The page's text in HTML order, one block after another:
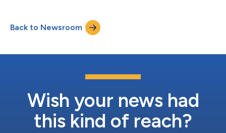
Back to Newsroom
Wish your news had
this kind of reach?